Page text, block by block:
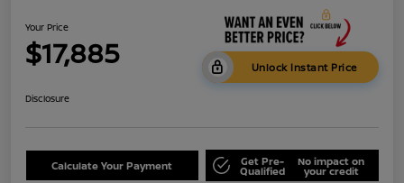
Your Price
$17,885 Unlock Instant Price
Disclosure
Calculate Your Payment Get Pre-
Qualified
No impact on
your credit